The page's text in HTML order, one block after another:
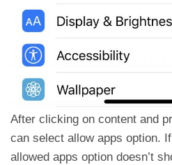
After clicking on content and
can select allow apps option.
allowed apps option doesn’t